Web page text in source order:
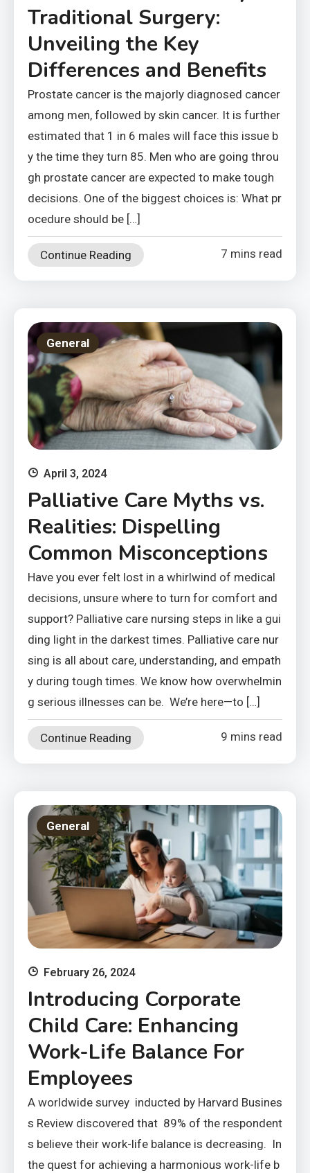
Traditional Surgery:
Unveiling the Key
Differences and Benefits
Prostate cancer is the majorly diagnosed cancer
among men, followed by skin cancer. It is further
estimated that 1 in 6 males will face this issue b
y the time they turn 85. Men who are going throu
gh prostate cancer are expected to make tough
decisions. One of the biggest choices is: What pr
ocedure should be […]
Continue Reading 7 mins read
General
April 3, 2024
Palliative Care Myths vs.
Realities: Dispelling
Common Misconceptions
Have you ever felt lost in a whirlwind of medical
decisions, unsure where to turn for comfort and
support? Palliative care nursing steps in like a gui
ding light in the darkest times. Palliative care nur
sing is all about care, understanding, and empath
y during tough times. We know how overwhelmin
g serious illnesses can be. We’re here—to […]
Continue Reading 9 mins read
General
February 26, 2024
Introducing Corporate
Child Care: Enhancing
Work-Life Balance For
Employees
A worldwide survey inducted by Harvard Busines
s Review discovered that 89% of the respondent
s believe their work-life balance is decreasing. In
the quest for achieving a harmonious work-life b